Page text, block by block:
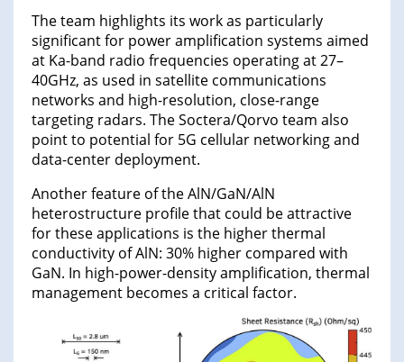
The team highlights its work as particularly
significant for power amplification systems aimed
at Ka-band radio frequencies operating at 27–
40GHz, as used in satellite communications
networks and high-resolution, close-range
targeting radars. The Soctera/Qorvo team also
point to potential for 5G cellular networking and
data-center deployment.
Another feature of the AlN/GaN/AlN
heterostructure profile that could be attractive
for these applications is the higher thermal
conductivity of AlN: 30% higher compared with
GaN. In high-power-density amplification, thermal
management becomes a critical factor.